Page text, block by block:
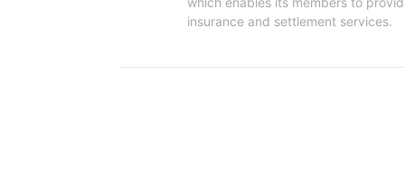
insurance and settlement services.